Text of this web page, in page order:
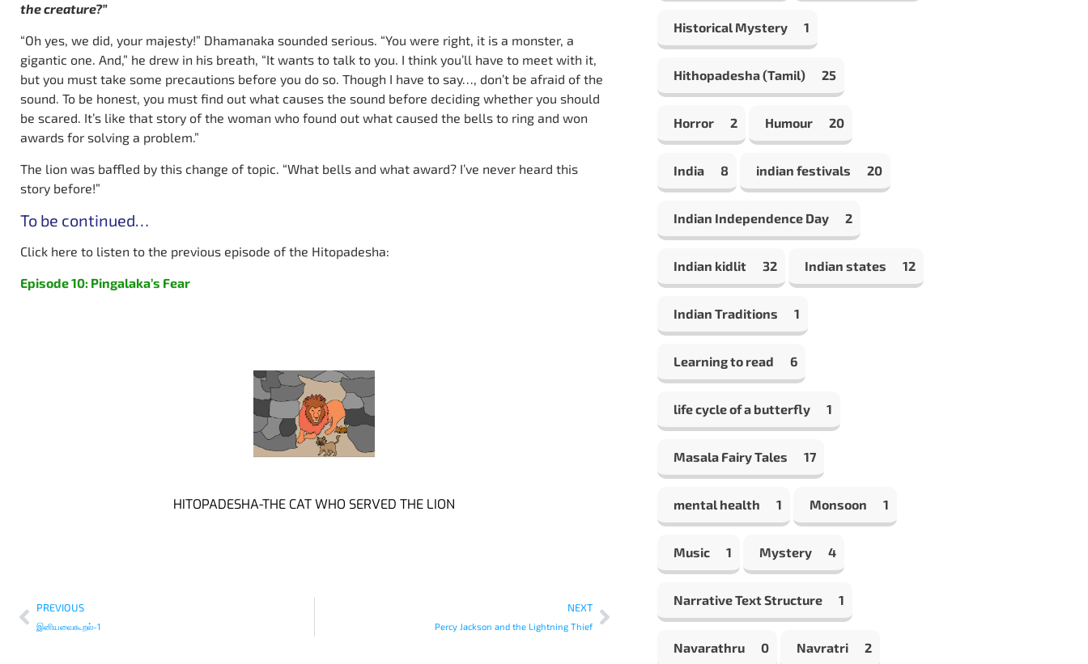
the creature?”
“Oh yes, we did, your majesty!” Dhamanaka sounded serious. “You were right, it is a monster, a
gigantic one. And,” he drew in his breath, “It wants to talk to you. I think you’ll have to meet with it,
but you must take some precautions before you do so. Though I have to say…, don’t be afraid of the
sound. To be honest, you must find out what causes the sound before deciding whether you should
be scared. It’s like that story of the woman who found out what caused the bells to ring and won
awards for solving a problem.”
The lion was baffled by this change of topic. “What bells and what award? I’ve never heard this
story before!”
To be continued…
Click here to listen to the previous episode of the Hitopadesha:
Episode 10: Pingalaka’s Fear
HITOPADESHA-THE CAT WHO SERVED THE LION
PREVIOUS
இனியவைகூறல்-1
NEXT
Percy Jackson and the Lightning Thief
Historical Mystery 1
Hithopadesha (Tamil) 25
Horror 2 Humour 20
India 8 indian festivals 20
Indian Independence Day 2
Indian kidlit 32 Indian states 12
Indian Traditions 1
Learning to read 6
life cycle of a butterfly 1
Masala Fairy Tales 17
mental health 1 Monsoon 1
Music 1 Mystery 4
Narrative Text Structure 1
Navarathru 0 Navratri 2